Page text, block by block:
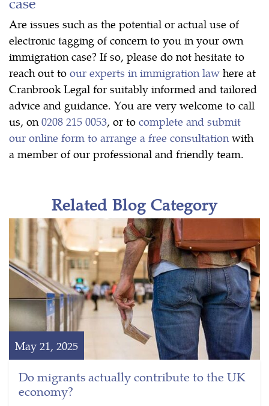
Are issues such as the potential or actual use of
electronic tagging of concern to you in your own
immigration case? If so, please do not hesitate to
reach out to our experts in immigration law here at
Cranbrook Legal for suitably informed and tailored
advice and guidance. You are very welcome to call
us, on 0208 215 0053, or to complete and submit
our online form to arrange a free consultation with
a member of our professional and friendly team.
Related Blog Category
May 21, 2025
Do migrants actually contribute to the UK
economy?